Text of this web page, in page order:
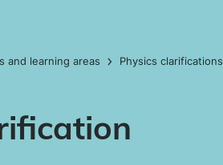
and learning areas Physics clarifications